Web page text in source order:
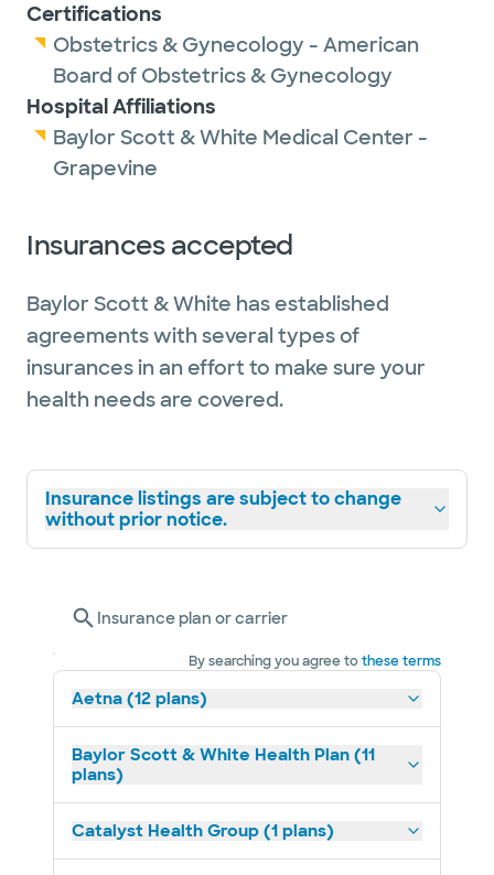
Certifications
Obstetrics & Gynecology - American
Board of Obstetrics & Gynecology
Hospital Affiliations
Baylor Scott & White Medical Center -
Grapevine
Insurances accepted
Baylor Scott & White has established
agreements with several types of
insurances in an effort to make sure your
health needs are covered.
Insurance listings are subject to change
without prior notice.
Insurance plan or carrier
By searching you agree tothese terms
Aetna (12 plans)
Baylor Scott & White Health Plan (11
plans)
Catalyst Health Group (1 plans)